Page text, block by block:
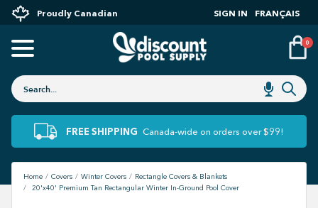
Proudly Canadian SIGN IN FRANÇAIS
0
FREE SHIPPING Canada-wide on orders over $99!
Home Covers Winter Covers
Rectangle Covers & Blankets
20'x40' Premium Tan Rectangular Winter In-Ground Pool Cover